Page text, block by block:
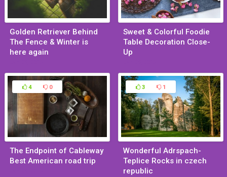
Golden Retriever Behind
The Fence & Winter is
here again
Sweet & Colorful Foodie
Table Decoration Close-
Up
4 0
The Endpoint of Cableway
Best American road trip
3 1
Wonderful Adrspach-
Teplice Rocks in czech
republic